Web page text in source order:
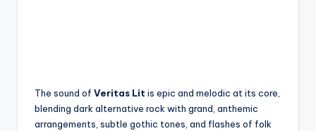
The sound of Veritas Lit is epic and melodic at its core,
blending dark alternative rock with grand, anthemic
arrangements, subtle gothic tones, and flashes of folk